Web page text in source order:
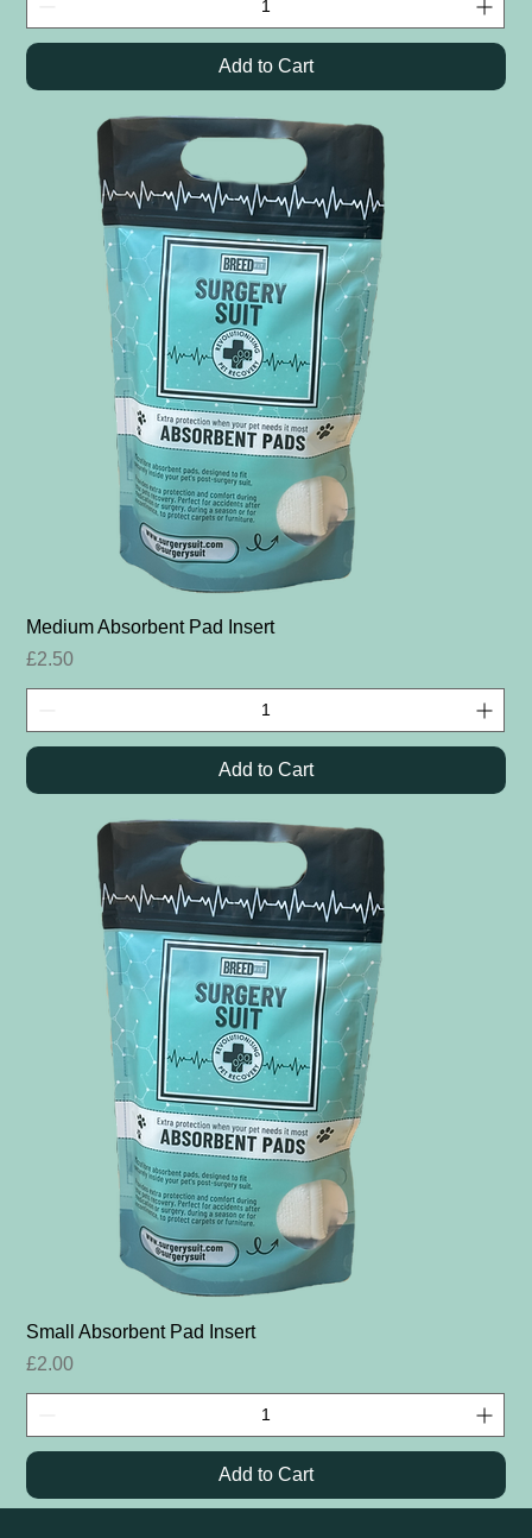
Add to Cart
Medium Absorbent Pad Insert
Price
£2.50
Add to Cart
Small Absorbent Pad Insert
Price
£2.00
Add to Cart